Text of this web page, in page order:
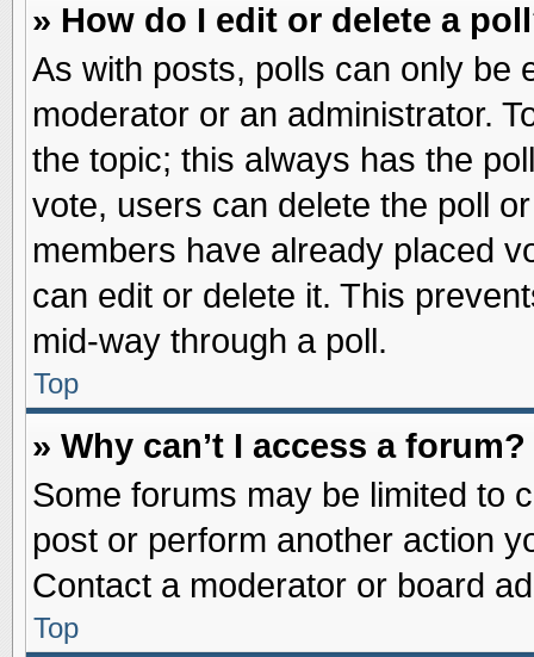
» How do I edit or delete a
As with posts, polls can only be
moderator or an administrator.
the topic; this always has the
vote, users can delete the poll
members have already placed
can edit or delete it. This
mid-way through a poll.
Top
» Why can’t I access a forum?
Some forums may be limited to
post or perform another action
Contact a moderator or board
Top